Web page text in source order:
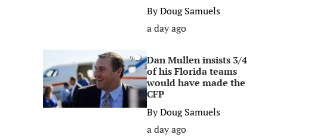
ByDoug Samuels
a day ago
0
Dan Mullen insists 3/4
of his Florida teams
would have made the
CFP
ByDoug Samuels
a day ago